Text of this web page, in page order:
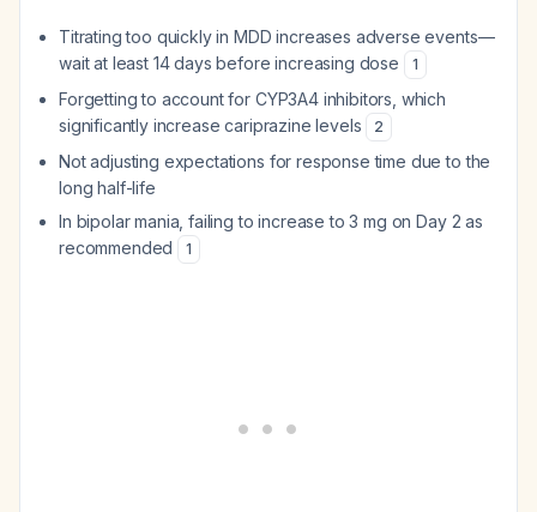
Titrating too quickly in MDD increases adverse events—
wait at least 14 days before increasing dose
1
Forgetting to account for CYP3A4 inhibitors, which
significantly increase cariprazine levels
2
Not adjusting expectations for response time due to the
long half-life
In bipolar mania, failing to increase to 3 mg on Day 2 as
recommended
1